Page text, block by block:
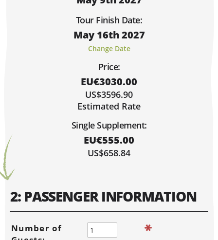
MAY 2027
4 5 6 7 8
11 12 13 14 15
25 26 27 28 29
Tour Finish Date:
May 16th 2027
Change Date
Price:
EU€3030.00
US$3596.90
Estimated Rate
Single Supplement:
EU€555.00
US$658.84
2: PASSENGER INFORMATION
Number of
Hi, I'm Johnboy!